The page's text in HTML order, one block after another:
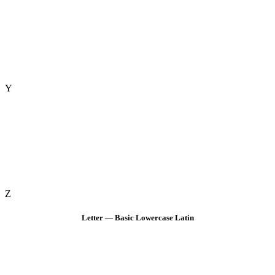
Y
Z
Letter — Basic Lowercase Latin